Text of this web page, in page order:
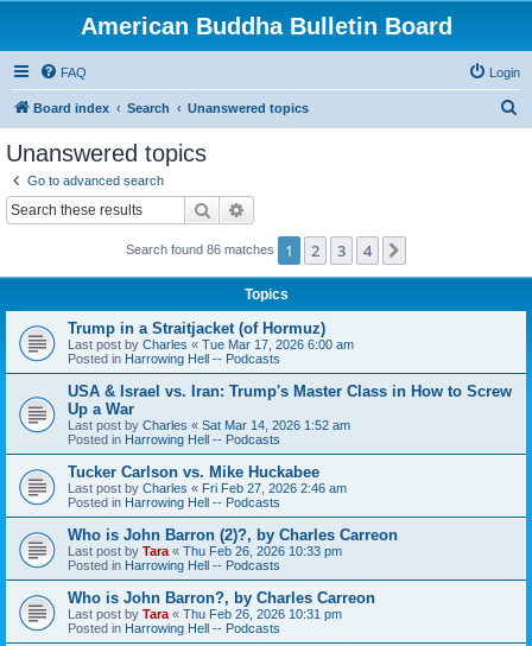
American Buddha Bulletin Board
FAQ Login
Board index Search Unanswered topics
Unanswered topics
Go to advanced search
Search
Search found 86 matches 1 2 3 4
Topics
Trump in a Straitjacket (of Hormuz)
Last post by Charles « Tue Mar 17, 2026 6:00 am
Posted in Harrowing Hell -- Podcasts
USA & Israel vs. Iran: Trump's Master Class in How to Screw
Up a War
Last post by Charles « Sat Mar 14, 2026 1:52 am
Posted in Harrowing Hell -- Podcasts
Tucker Carlson vs. Mike Huckabee
Last post by Charles « Fri Feb 27, 2026 2:46 am
Posted in Harrowing Hell -- Podcasts
Who is John Barron (2)?, by Charles Carreon
Last post by Tara « Thu Feb 26, 2026 10:33 pm
Posted in Harrowing Hell -- Podcasts
Who is John Barron?, by Charles Carreon
Last post by Tara « Thu Feb 26, 2026 10:31 pm
Posted in Harrowing Hell -- Podcasts